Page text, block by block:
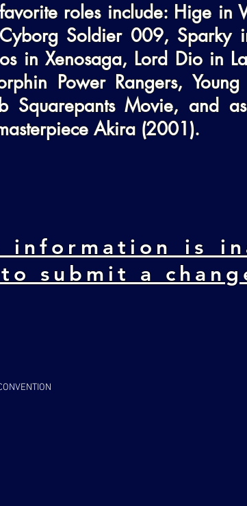
roles include: Hige in
Soldier 009, Sparky
in Xenosaga, Lord Dio in
Power Rangers,
Squarepants Movie, and
Akira (2001).
information is
to submit a